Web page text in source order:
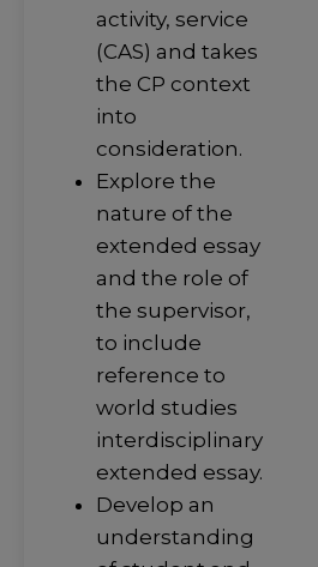
activity, service
(CAS) and takes
the CP context
into
consideration.
Explore the
nature of the
extended essay
and the role of
the supervisor,
to include
reference to
world studies
interdisciplinary
extended essay.
Develop an
understanding